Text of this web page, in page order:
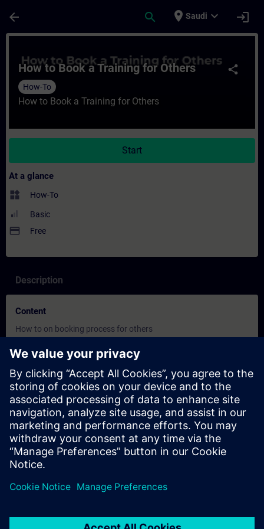
arrow_back search place Saudi expand_more login
share
How to Book a Training for Others
How-To
How to Book a Training for Others
Start
At a glance
widgets How-To
Basic
payment Free
Description
Content
How to on booking process for others